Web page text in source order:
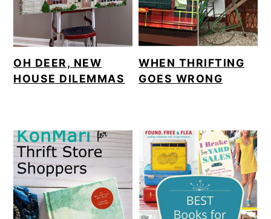
OH DEER, NEW
HOUSE DILEMMAS
WHEN THRIFTING
GOES WRONG